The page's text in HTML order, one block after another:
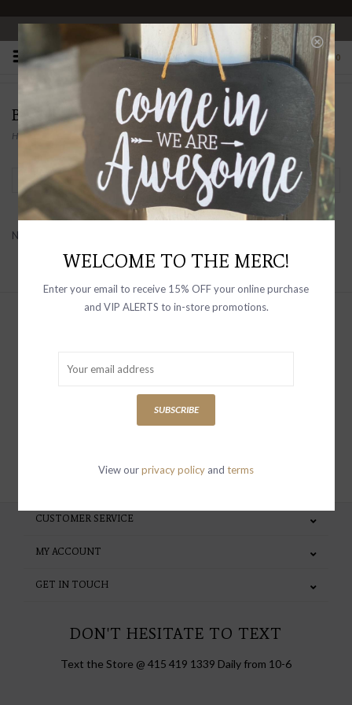
OPEN 10-6 DAILY
0
BERYLL
Home/ BERYLL
Filter by
No products found...
special invites and incentives
CUSTOMER SERVICE
MY ACCOUNT
GET IN TOUCH
DON'T HESITATE TO TEXT
Text the Store @ 415 419 1339 Daily from 10-6
WELCOME TO THE MERC!
Enter your email to receive 15% OFF your online purchase
and VIP ALERTS to in-store promotions.
SUBSCRIBE
View ourprivacy policy and terms